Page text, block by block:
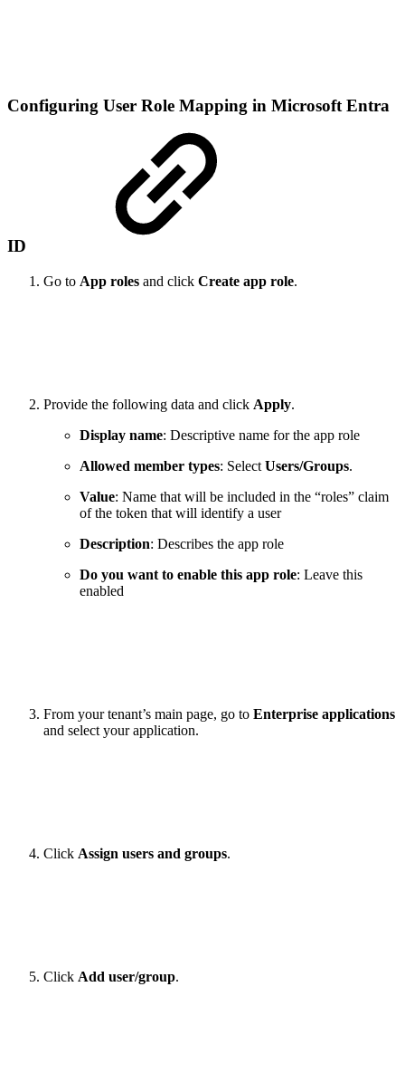
Configuring User Role Mapping in Microsoft Entra
ID
Go to App roles and click Create app role.
Provide the following data and click Apply.
Display name: Descriptive name for the app role
Allowed member types: Select Users/Groups.
Value: Name that will be included in the “roles” claim
of the token that will identify a user
Description: Describes the app role
Do you want to enable this app role: Leave this
enabled
From your tenant’s main page, go to Enterprise applications
and select your application.
Click Assign users and groups.
Click Add user/group.